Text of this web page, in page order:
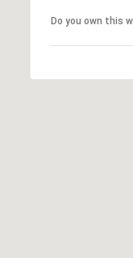
Do you own this